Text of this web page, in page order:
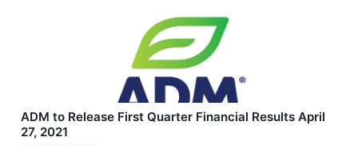
ADM to Release First Quarter Financial Results April
27, 2021